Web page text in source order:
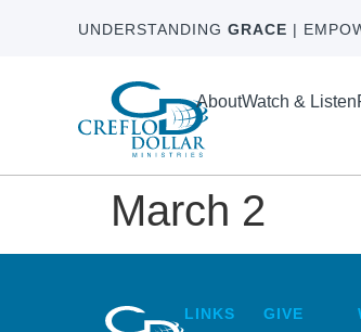
UNDERSTANDING GRACE |
AboutWatch & Listen
March 2
LINKS GIVE